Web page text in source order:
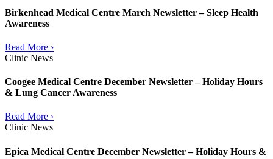
Birkenhead Medical Centre March Newsletter – Sleep Health
Awareness
Read More ›
Clinic News
Coogee Medical Centre December Newsletter – Holiday Hours
& Lung Cancer Awareness
Read More ›
Clinic News
Epica Medical Centre December Newsletter – Holiday Hours &